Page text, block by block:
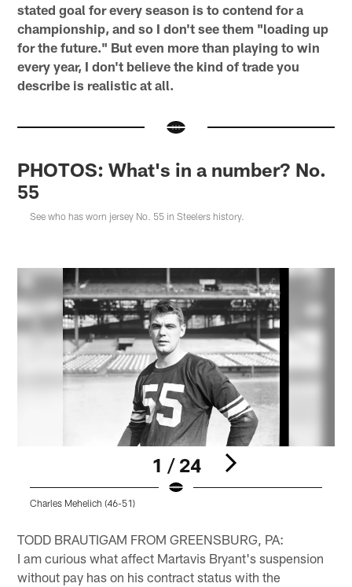
stated goal for every season is to contend for a
championship, and so I don't see them "loading up
for the future." But even more than playing to win
every year, I don't believe the kind of trade you
describe is realistic at all.
PHOTOS: What's in a number? No.
55
See who has worn jersey No. 55 in Steelers history.
1 / 24
Charles Mehelich (46-51)
TODD BRAUTIGAM FROM GREENSBURG, PA:
I am curious what affect Martavis Bryant's suspension
without pay has on his contract status with the